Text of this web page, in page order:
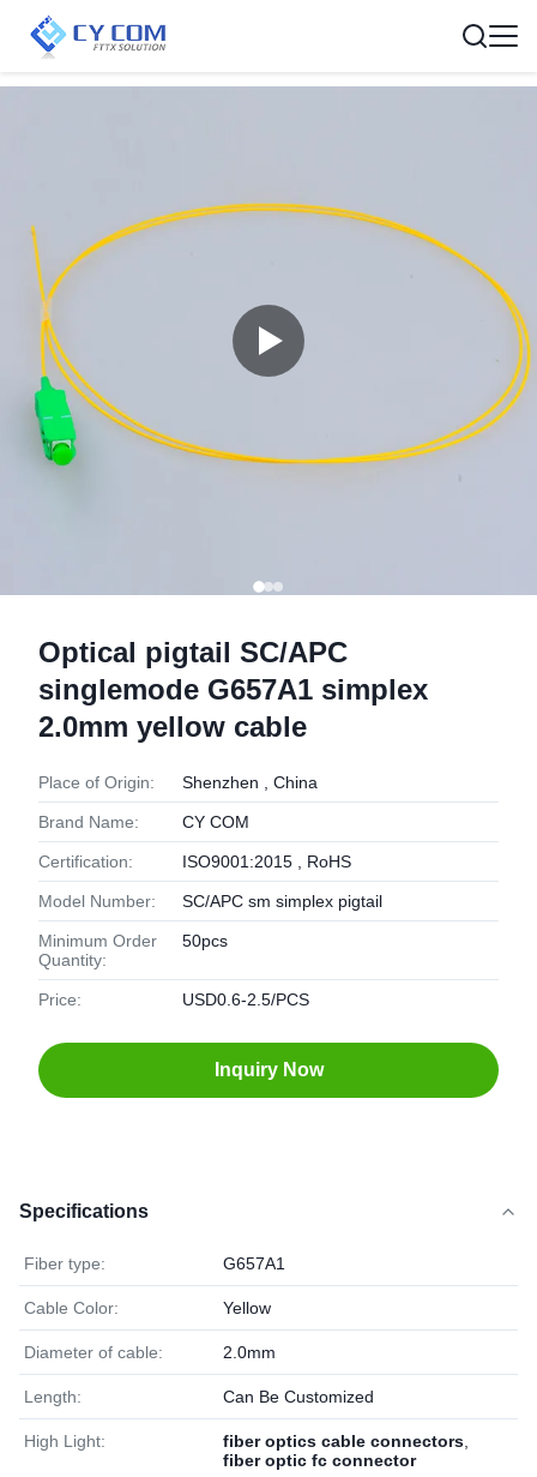
Optical pigtail SC/APC
singlemode G657A1 simplex
2.0mm yellow cable
Place of Origin: Shenzhen , China
Brand Name: CY COM
Certification: ISO9001:2015 , RoHS
Model Number: SC/APC sm simplex pigtail
Minimum Order
Quantity:
50pcs
Price: USD0.6-2.5/PCS
Inquiry Now
Specifications
Fiber type: G657A1
Cable Color: Yellow
Diameter of cable: 2.0mm
Length: Can Be Customized
High Light: fiber optics cable connectors
fiber optic fc connector